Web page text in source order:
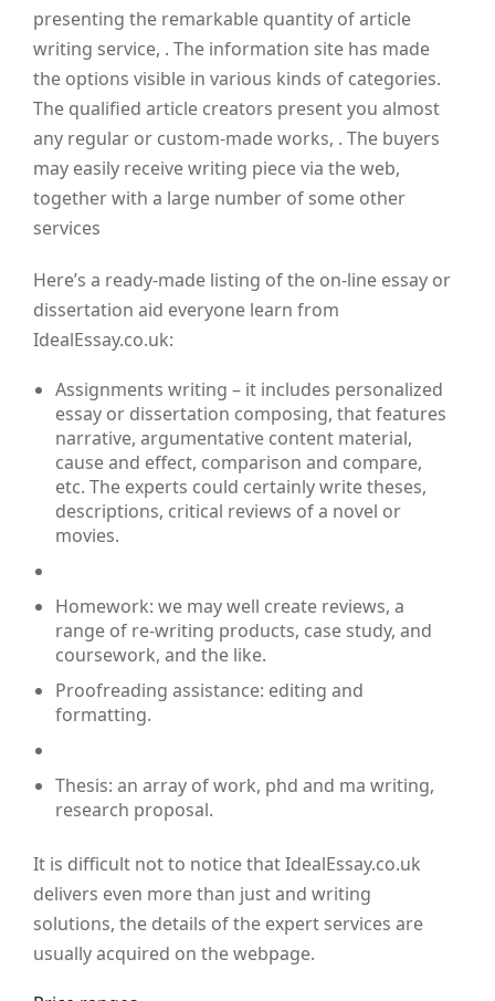
presenting the remarkable quantity of article
writing service, . The information site has made
the options visible in various kinds of categories.
The qualified article creators present you almost
any regular or custom-made works, . The buyers
may easily receive writing piece via the web,
together with a large number of some other
services
Here’s a ready-made listing of the on-line essay or
dissertation aid everyone learn from
IdealEssay.co.uk:
Assignments writing – it includes personalized
essay or dissertation composing, that features
narrative, argumentative content material,
cause and effect, comparison and compare,
etc. The experts could certainly write theses,
descriptions, critical reviews of a novel or
movies.
Homework: we may well create reviews, a
range of re-writing products, case study, and
coursework, and the like.
Proofreading assistance: editing and
formatting.
Thesis: an array of work, phd and ma writing,
research proposal.
It is difficult not to notice that IdealEssay.co.uk
delivers even more than just and writing
solutions, the details of the expert services are
usually acquired on the webpage.